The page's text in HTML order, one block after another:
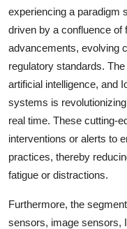
experiencing a paradigm
driven by a confluence
advancements, evolving
regulatory standards.
artificial intelligence, and
systems is
real time. These cutting-
interventions or alerts to
practices, thereby
fatigue or distractions.
Furthermore, the
sensors, image sensors,